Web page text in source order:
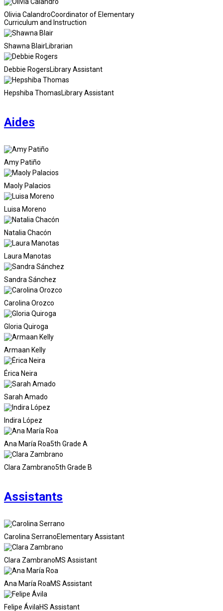
Olivia CalandroCoordinator of Elementary
Curriculum and Instruction
Shawna BlairLibrarian
Debbie RogersLibrary Assistant
Hepshiba ThomasLibrary Assistant
Aides
Amy Patiño
Maoly Palacios
Luisa Moreno
Natalia Chacón
Laura Manotas
Sandra Sánchez
Carolina Orozco
Gloria Quiroga
Armaan Kelly
Érica Neira
Sarah Amado
Indira López
Ana María Roa5th Grade A
Clara Zambrano5th Grade B
Assistants
Carolina SerranoElementary Assistant
Clara ZambranoMS Assistant
Ana María RoaMS Assistant
Felipe ÁvilaHS Assistant